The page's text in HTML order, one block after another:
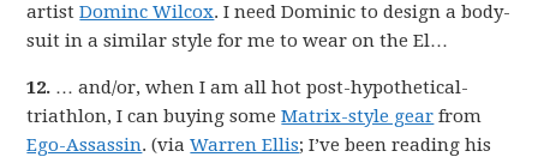
artistDominc Wilcox. I need Dominic to design a body-
suit in a similar style for me to wear on the El…
12. … and/or, when I am all hot post-hypothetical-
triathlon, I can buying someMatrix-style gear from
Ego-Assassin. (viaWarren Ellis; I’ve been reading his